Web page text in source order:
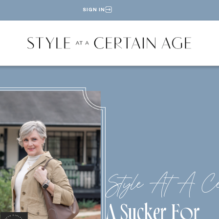
SIGN IN
Style At A